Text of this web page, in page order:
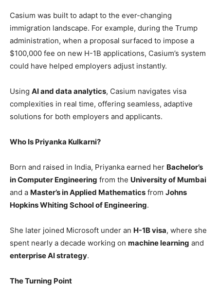
Casium was built to adapt to the ever-changing
immigration landscape. For example, during the Trump
administration, when a proposal surfaced to impose a
$100,000 fee on new H-1B applications, Casium’s system
could have helped employers adjust instantly.
Using AI and data analytics, Casium navigates visa
complexities in real time, offering seamless, adaptive
solutions for both employers and applicants.
Who Is Priyanka Kulkarni?
Born and raised in India, Priyanka earned her Bachelor’s
in Computer Engineering from the University of Mumbai
and a Master’s in Applied Mathematics from Johns
Hopkins Whiting School of Engineering.
She later joined Microsoft under an H-1B visa, where she
spent nearly a decade working on machine learning and
enterprise AI strategy.
The Turning Point